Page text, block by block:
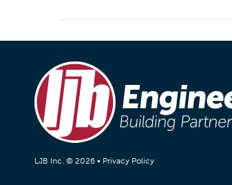
LJB Inc. © 2026 • Privacy Policy